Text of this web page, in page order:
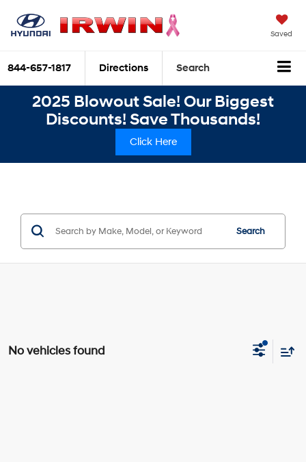
Saved
844-657-1817 Directions Search
2025 Blowout Sale! Our Biggest
Discounts! Save Thousands!
Click Here
Search
No vehicles found